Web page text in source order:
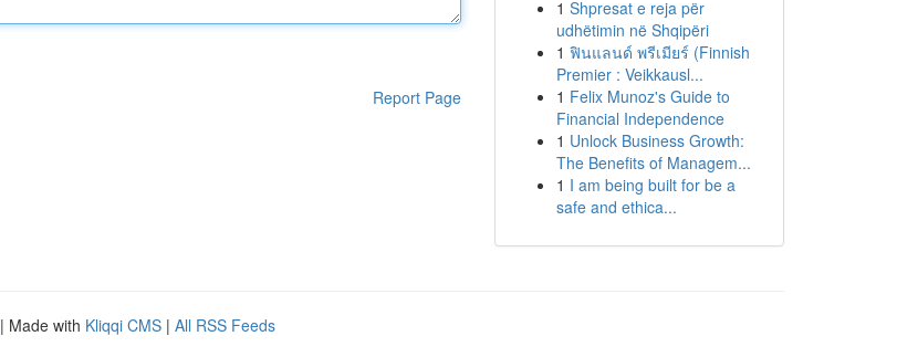
Report Page
1 Shpresat e reja për
udhëtimin në Shqipëri
1 ฟินแลนด์ พรีเมียร์ (Finnish
Premier : Veikkausl...
1 Felix Munoz's Guide to
Financial Independence
1 Unlock Business Growth:
The Benefits of Managem...
1 I am being built for be a
safe and ethica...
| Made with Kliqqi CMS | All RSS Feeds